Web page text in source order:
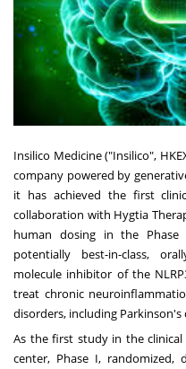
Insilico Medicine ("Insilico",
company powered by
it has achieved the first
collaboration with Hygtia
human dosing in the
potentially best-in-class,
molecule inhibitor of the
treat chronic
disorders, including Parkinson's
As the first study in the
center, Phase I, randomized,